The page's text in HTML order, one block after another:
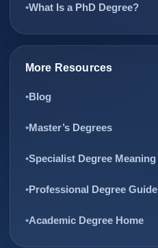
What Is a PhD Degree?
More Resources
Blog
Master’s Degrees
Specialist Degree Meaning
Professional Degree Guide
Academic Degree Home